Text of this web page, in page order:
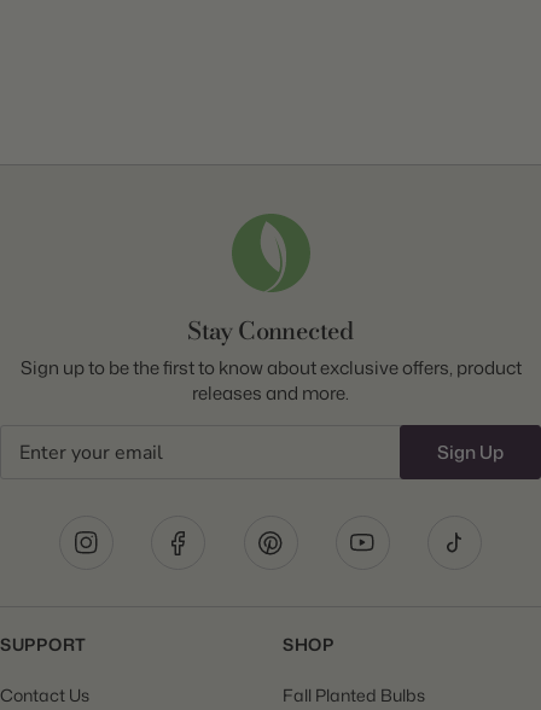
Stay Connected
Sign up to be the first to know about exclusive offers, product
releases and more.
Sign Up
SUPPORT
Contact Us
SHOP
Fall Planted Bulbs